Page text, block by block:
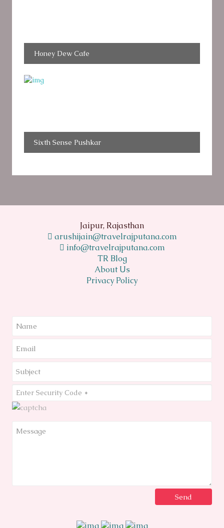
Honey Dew Cafe
Sixth Sense Pushkar
Jaipur, Rajasthan
arushijain@travelrajputana.com
info@travelrajputana.com
TR Blog
About Us
Privacy Policy